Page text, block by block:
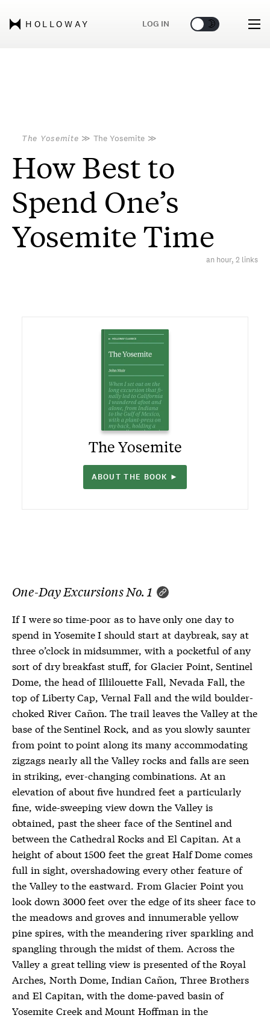
HOLLOWAY LOG IN 🌞 🌛
The Yosemite ≫ The Yosemite ≫
How Best to
Spend One’s
Yosemite Time
an hour, 2 links
The Yosemite
ABOUT THE BOOK ►
One-Day Excursions No. 1
If I were so time-poor as to have only one day to
spend in Yosemite I should start at daybreak, say at
three o’clock in midsummer, with a pocketful of any
sort of dry breakfast stuff, for Glacier Point, Sentinel
Dome, the head of Illilouette Fall, Nevada Fall, the
top of Liberty Cap, Vernal Fall and the wild boulder-
choked River Cañon. The trail leaves the Valley at the
base of the Sentinel Rock, and as you slowly saunter
from point to point along its many accommodating
zigzags nearly all the Valley rocks and falls are seen
in striking, ever-changing combinations. At an
elevation of about five hundred feet a particularly
fine, wide-sweeping view down the Valley is
obtained, past the sheer face of the Sentinel and
between the Cathedral Rocks and El Capitan. At a
height of about 1500 feet the great Half Dome comes
full in sight, overshadowing every other feature of
the Valley to the eastward. From Glacier Point you
look down 3000 feet over the edge of its sheer face to
the meadows and groves and innumerable yellow
pine spires, with the meandering river sparkling and
spangling through the midst of them. Across the
Valley a great telling view is presented of the Royal
Arches, North Dome, Indian Cañon, Three Brothers
and El Capitan, with the dome-paved basin of
Yosemite Creek and Mount Hoffman in the